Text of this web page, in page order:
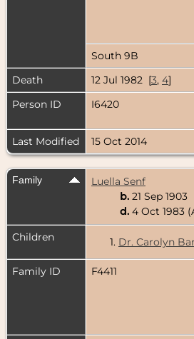
South 9B
Death
12 Jul 1982 [3, 4]
Person ID
I6420
Last Modified
15 Oct 2014
Family
Luella Senf
b. 21 Sep 1903
d. 4 Oct 1983
Children
1. Dr. Carolyn
Family ID F4411